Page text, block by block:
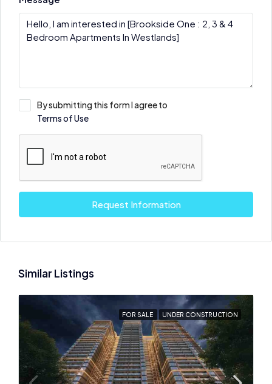
By submitting this form I agree to
Terms of Use
Request Information
Similar Listings
FOR SALE UNDER CONSTRUCTION